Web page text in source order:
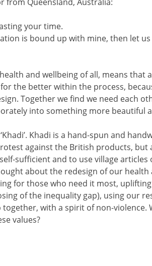
your time.
is bound up with mine, then let
and wellbeing of all, means that
the better within the process,
Together we find we need each
into something more beautiful
Khadi is a hand-spun and
against the British products, but
sufficient and to use village articles
about the redesign of our health
for those who need it most,
of the inequality gap), using our
with a spirit of non-violence.
values?